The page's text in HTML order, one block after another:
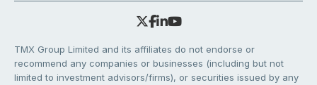
TMX Group Limited and its affiliates do not endorse or
recommend any companies or businesses (including but not
limited to investment advisors/firms), or securities issued by any